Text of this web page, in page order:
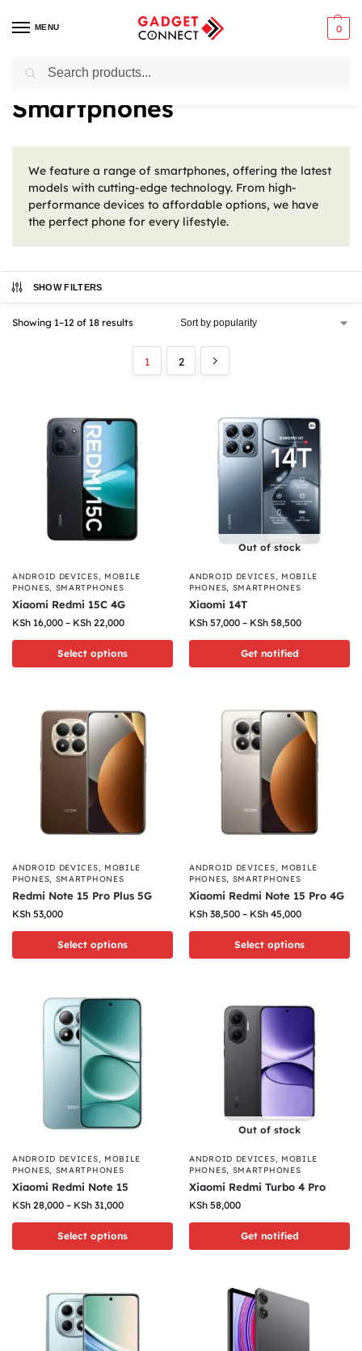
MENU 0
Home / Mobile Phones / Smartphones
Smartphones
We feature a range of smartphones, offering the latest
models with cutting-edge technology. From high-
performance devices to affordable options, we have
the perfect phone for every lifestyle.
SHOW FILTERS
Showing 1–12 of 18 results
1 2
ANDROID DEVICES, MOBILE
PHONES, SMARTPHONES
Xiaomi Redmi 15C 4G
KSh 16,000 – KSh 22,000
Select options
Out of stock
ANDROID DEVICES, MOBILE
PHONES, SMARTPHONES
Xiaomi 14T
KSh 57,000 – KSh 58,500
Get notified
ANDROID DEVICES, MOBILE
PHONES, SMARTPHONES
Redmi Note 15 Pro Plus 5G
KSh 53,000
Select options
ANDROID DEVICES, MOBILE
PHONES, SMARTPHONES
Xiaomi Redmi Note 15 Pro 4G
KSh 38,500 – KSh 45,000
Select options
ANDROID DEVICES, MOBILE
PHONES, SMARTPHONES
Xiaomi Redmi Note 15
KSh 28,000 – KSh 31,000
Select options
Out of stock
ANDROID DEVICES, MOBILE
PHONES, SMARTPHONES
Xiaomi Redmi Turbo 4 Pro
KSh 58,000
Get notified